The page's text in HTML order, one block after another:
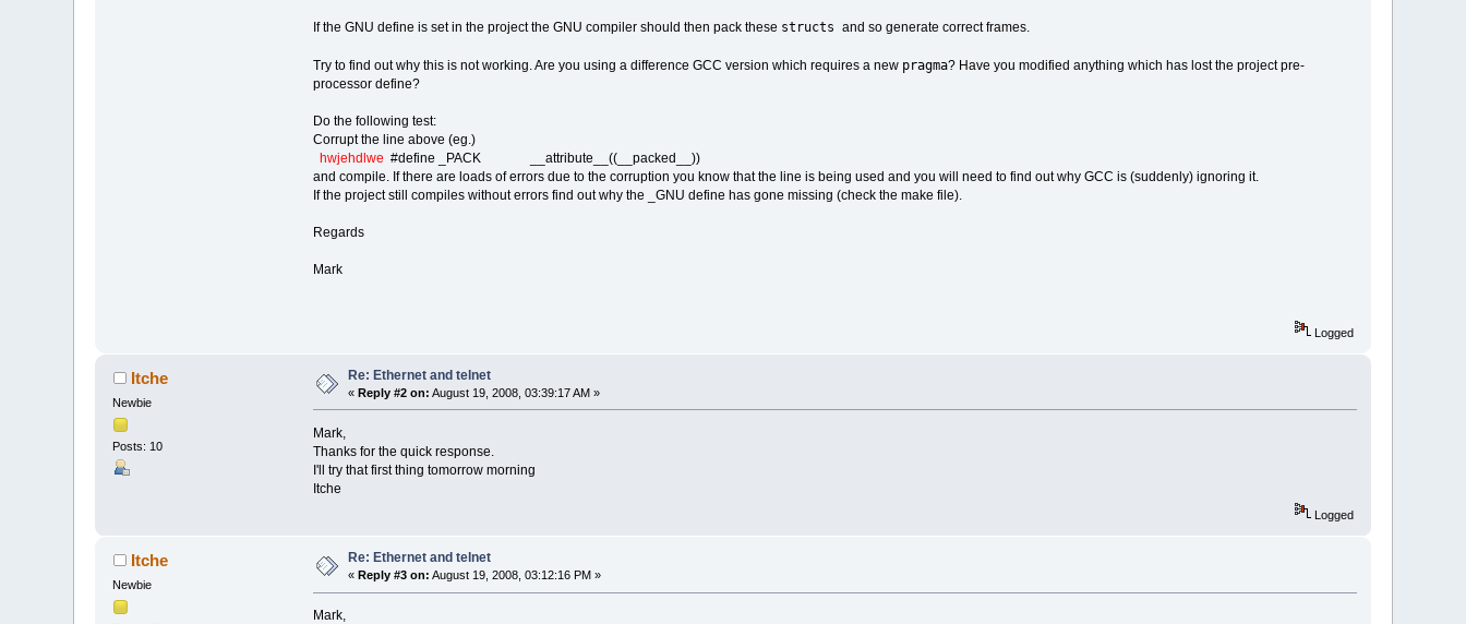
If the GNU define is set in the project the GNU compiler should then pack these structs and so generate correct frames.
Try to find out why this is not working. Are you using a difference GCC version which requires a new pragma? Have you modified anything which has lost the project pre-
processor define?
Do the following test:
Corrupt the line above (eg.)
hwjehdlwe #define _PACK __attribute__((__packed__))
and compile. If there are loads of errors due to the corruption you know that the line is being used and you will need to find out why GCC is (suddenly) ignoring it.
If the project still compiles without errors find out why the _GNU define has gone missing (check the make file).
Regards
Mark
Logged
Itche
Newbie
Posts: 10
Re: Ethernet and telnet
«Reply #2 on: August 19, 2008, 03:39:17 AM »
Mark,
Thanks for the quick response.
I'll try that first thing tomorrow morning
Itche
Logged
Itche
Newbie
Re: Ethernet and telnet
«Reply #3 on: August 19, 2008, 03:12:16 PM »
Mark,